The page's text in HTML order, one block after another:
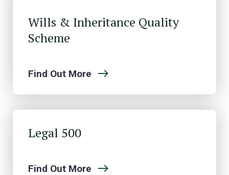
Wills & Inheritance Quality
Scheme
Find Out More
Legal 500
Find Out More